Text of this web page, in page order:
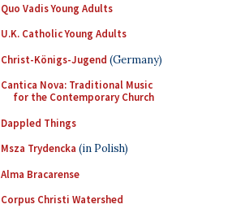
Quo Vadis Young Adults
U.K. Catholic Young Adults
Christ-Königs-Jugend (Germany)
Cantica Nova: Traditional Music
for the Contemporary Church
Dappled Things
Msza Trydencka (in Polish)
Alma Bracarense
Corpus Christi Watershed